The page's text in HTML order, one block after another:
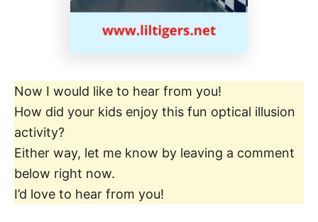
Now I would like to hear from you!
How did your kids enjoy this fun optical illusion
activity?
Either way, let me know by leaving a comment
below right now.
I’d love to hear from you!